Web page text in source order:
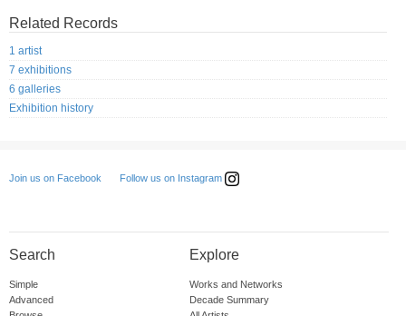
Related Records
1 artist
7 exhibitions
6 galleries
Exhibition history
Join us on Facebook Follow us on Instagram
Search
Simple
Advanced
Explore
Works and Networks
Decade Summary